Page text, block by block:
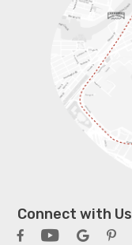
Connect with Us